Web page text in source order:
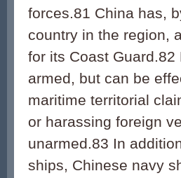
forces.81 China has,
country in the region,
for its Coast
armed, but can be
maritime territorial
or harassing foreign
unarmed.83 In
ships, Chinese navy